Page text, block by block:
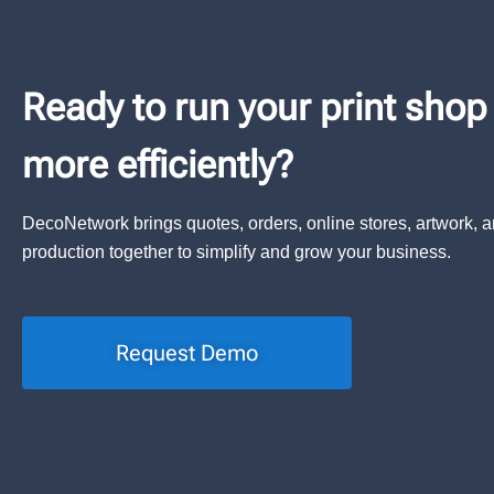
Ready to run your print shop
more efficiently?
DecoNetwork brings quotes, orders, online stores, artwork,
production together to simplify and grow your business.
Request Demo